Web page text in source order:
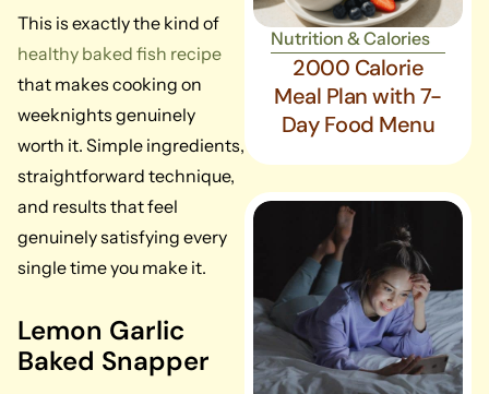
This is exactly the kind of
healthy baked fish recipe
that makes cooking on
weeknights genuinely
worth it. Simple ingredients,
straightforward technique,
and results that feel
genuinely satisfying every
single time you make it.
Lemon Garlic
Baked Snapper
Nutrition & Calories
2000 Calorie
Meal Plan with 7-
Day Food Menu